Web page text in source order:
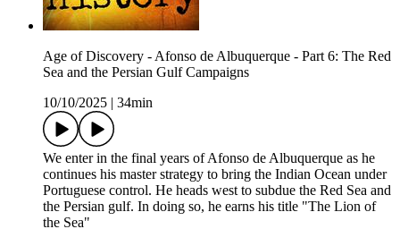
Age of Discovery - Afonso de Albuquerque - Part 6: The Red
Sea and the Persian Gulf Campaigns
10/10/2025
34min
We enter in the final years of Afonso de Albuquerque as he
continues his master strategy to bring the Indian Ocean under
Portuguese control. He heads west to subdue the Red Sea and
the Persian gulf. In doing so, he earns his title "The Lion of
the Sea"